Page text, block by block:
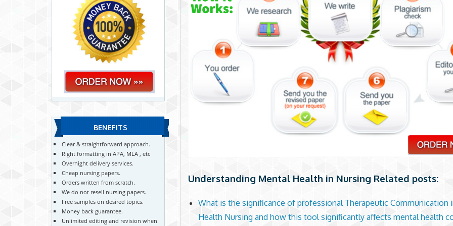
Understanding Mental Health in Nursing Related posts:
What is the significance of professional Therapeutic Communication
Health Nursing and how this tool significantly affects mental health
BENEFITS
Clear & straightforward approach.
Right formatting in APA, MLA , etc
Overnight delivery services.
Cheap nursing papers.
Orders written from scratch.
We do not resell nursing papers.
Free samples on desired topics.
Money back guarantee.
Unlimited editing and revision when